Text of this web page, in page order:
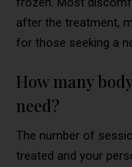
after the treatment,
for those seeking a
How many
need?
The number of
treated and your